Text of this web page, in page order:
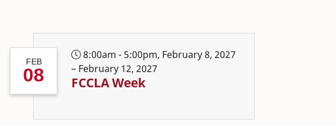
FEB
08
8:00am - 5:00pm, February 8, 2027
– February 12, 2027
FCCLA Week